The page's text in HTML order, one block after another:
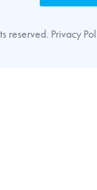
Privacy